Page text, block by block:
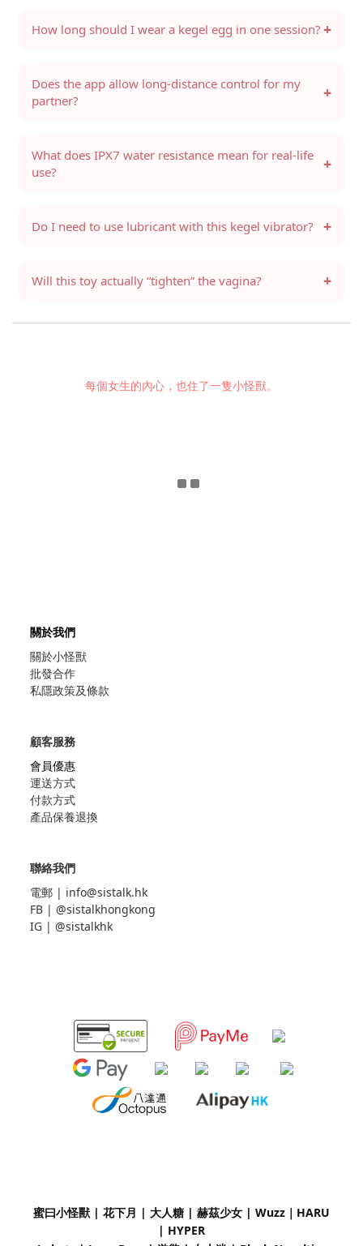
+
How long should I wear a kegel egg in one session?
+
Does the app allow long-distance control for my
partner?
+
What does IPX7 water resistance mean for real-life
use?
+
Do I need to use lubricant with this kegel vibrator?
+
Will this toy actually “tighten” the vagina?
每個女生的內心，也住了一隻小怪獸。
關於我們
關於小怪獸
批發合作
私隱政策及條款
顧客服務
會員優惠
運送方式
付款方式
產品保養退換
聯絡我們
電郵 | info@sistalk.hk
FB | @sistalkhongkong
IG | @sistalkhk
蜜曰小怪獸 | 花下月 | 大人糖 | 赫茲少女 | Wuzz｜ HARU
| HYPER